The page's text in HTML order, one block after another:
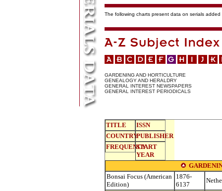
The following charts present data on serials
GARDENING AND HORTICULTURE
GENEALOGY AND HERALDRY
GENERAL INTEREST NEWSPAPERS
GENERAL INTEREST PERIODICALS
TITLE
ISSN
COUNTRYPUBLISHER
FREQUENCYSTART
YEAR
Bonsai Focus (American
Edition)
1876-
6137